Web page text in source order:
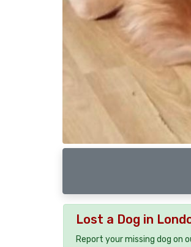
Lost a Dog in
Report your missing dog on